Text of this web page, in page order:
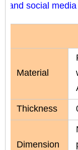
and social
Material
Thickness
Dimension